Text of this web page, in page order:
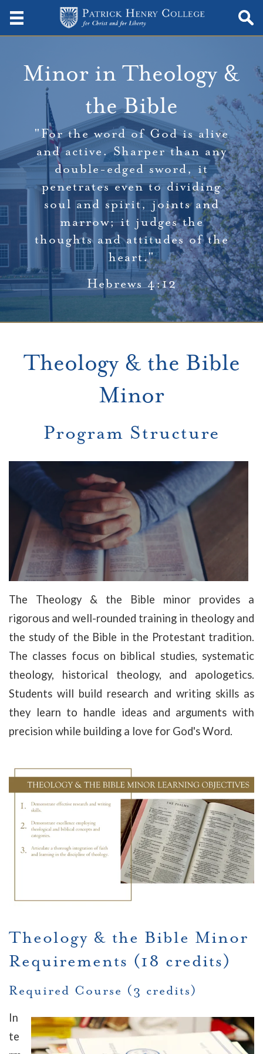
Minor in Theology &
the Bible
"For the word of God is alive
and active. Sharper than any
double-edged sword, it
penetrates even to dividing
soul and spirit, joints and
marrow; it judges the
thoughts and attitudes of the
heart."
Hebrews 4:12
Theology & the Bible
Minor
Program Structure
The Theology & the Bible minor provides a
rigorous and well-rounded training in theology and
the study of the Bible in the Protestant tradition.
The classes focus on biblical studies, systematic
theology, historical theology, and apologetics.
Students will build research and writing skills as
they learn to handle ideas and arguments with
precision while building a love for God's Word.
Theology & the Bible Minor
Requirements (18 credits)
Required Course (3 credits)
In
te